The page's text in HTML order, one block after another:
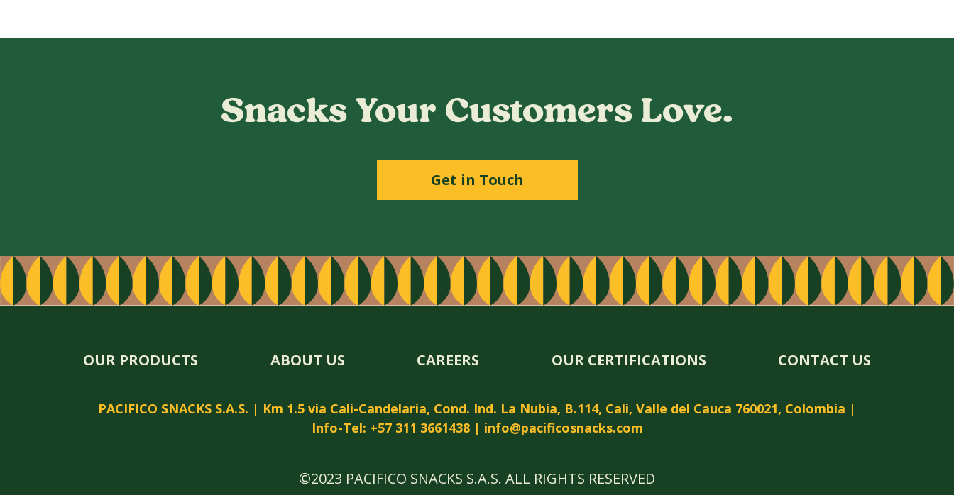
Snacks Your Customers Love.
Get in Touch
OUR PRODUCTS ABOUT US CAREERS OUR CERTIFICATIONS CONTACT US
PACIFICO SNACKS S.A.S. | Km 1.5 via Cali-Candelaria, Cond. Ind. La Nubia, B.114, Cali, Valle del Cauca 760021, Colombia |
Info-Tel: +57 311 3661438 | info@pacificosnacks.com
©2023 PACIFICO SNACKS S.A.S. ALL RIGHTS RESERVED